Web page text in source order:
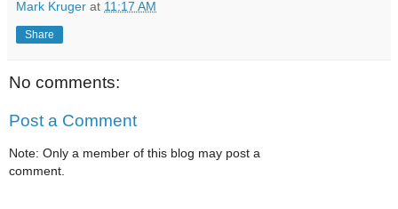
Mark Kruger at 11:17 AM
Share
No comments:
Post a Comment
Note: Only a member of this blog may post a
comment.